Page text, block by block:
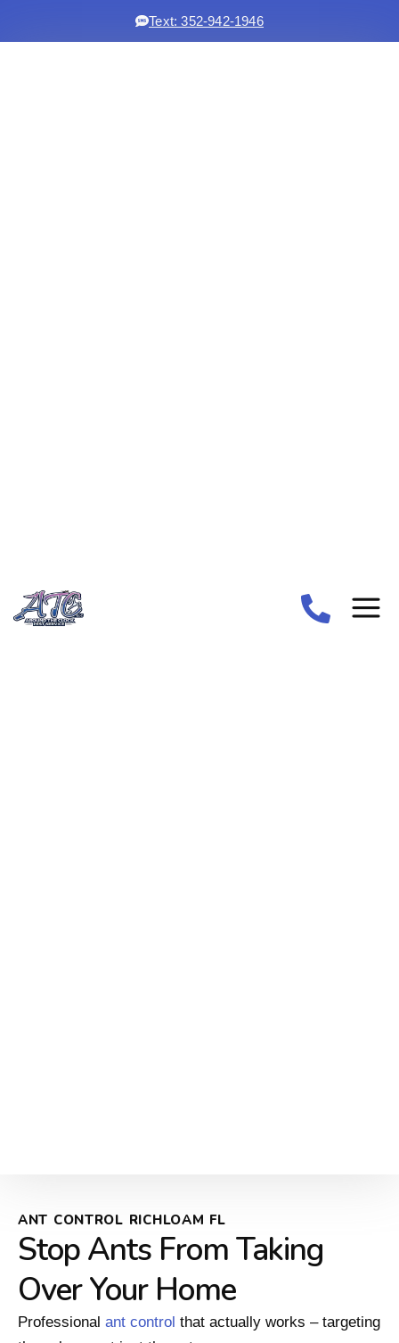
Text: 352-942-1946
ANT CONTROL RICHLOAM FL
Stop Ants From Taking
Over Your Home
Professional ant control that actually works – targeting